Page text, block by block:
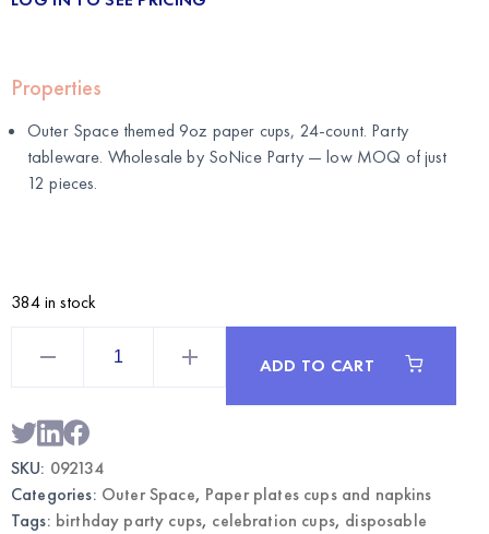
Properties
Outer Space themed 9oz paper cups, 24-count. Party
tableware. Wholesale by SoNice Party— low MOQ of just
12 pieces.
384 in stock
24CT
Wholesale
Tableware
quantity
ADD TO CART
SKU: 092134
Categories: Outer Space, Paper plates cups and napkins
Tags: birthday party cups, celebration cups, disposable